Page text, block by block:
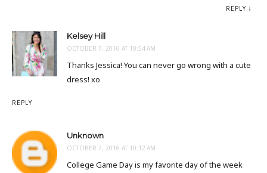
REPLY
Kelsey Hill
OCTOBER 7, 2016 AT 10:54 AM
Thanks Jessica! You can never go wrong with a cute
dress! xo
REPLY
Unknown
OCTOBER 7, 2016 AT 10:12 AM
College Game Day is my favorite day of the week